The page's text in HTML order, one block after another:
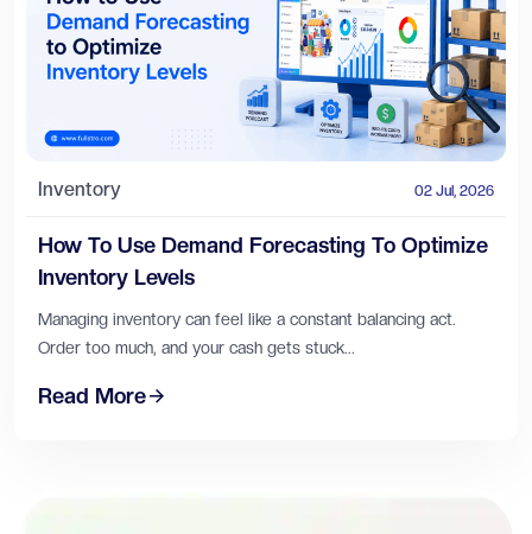
Inventory 02 Jul, 2026
How To Use Demand Forecasting To Optimize
Inventory Levels
Managing inventory can feel like a constant balancing act.
Order too much, and your cash gets stuck...
Read More